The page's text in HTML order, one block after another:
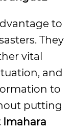
to
They
vital
and
to
putting